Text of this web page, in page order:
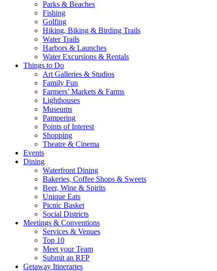
Parks & Beaches
Fishing
Golfing
Hiking, Biking & Birding Trails
Water Trails
Harbors & Launches
Water Excursions & Rentals
Things to Do
Art Galleries & Studios
Family Fun
Farmers’ Markets & Farms
Lighthouses
Museums
Pampering
Points of Interest
Shopping
Theatre & Cinema
Events
Dining
Waterfront Dining
Bakeries, Coffee Shops & Sweets
Beer, Wine & Spirits
Unique Eats
Picnic Basket
Social Districts
Meetings & Conventions
Services & Venues
Top 10
Meet your Team
Submit an RFP
Getaway Itineraries